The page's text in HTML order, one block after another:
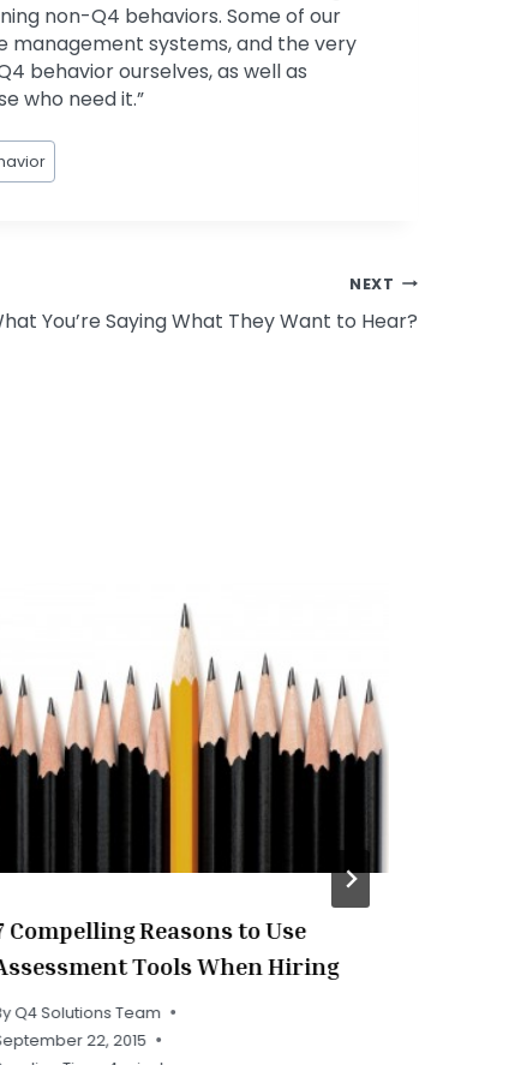
non-Q4 behaviors. Some of our
management systems, and the very
behavior ourselves, as well as
who need it.”
NEXT
You’re Saying What They Want to Hear?
Compelling Reasons to Use
Tools When Hiring
Q4 Solutions Team
22, 2015